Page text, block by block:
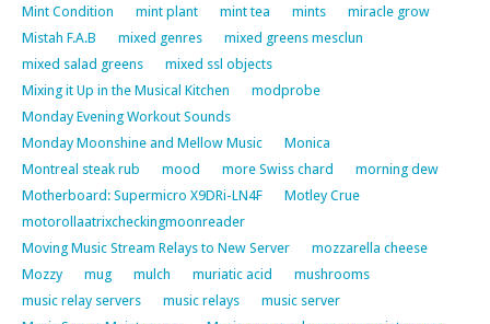
Mint Condition
mint plant mint tea mints
miracle grow
Mistah F.A.B
mixed genres
mixed greens mesclun
mixed salad greens
mixed ssl objects
Mixing it Up in the Musical Kitchen
modprobe
Monday Evening Workout Sounds
Monday Moonshine and Mellow Music
Monica
Montreal steak rub
mood more Swiss chard
morning dew
Motherboard: Supermicro X9DRi-LN4F
Motley Crue
motorollaatrixcheckingmoonreader
Moving Music Stream Relays to New Server
mozzarella cheese
Mozzy
mug mulch muriatic acid
mushrooms
music relay servers
music relays
music server